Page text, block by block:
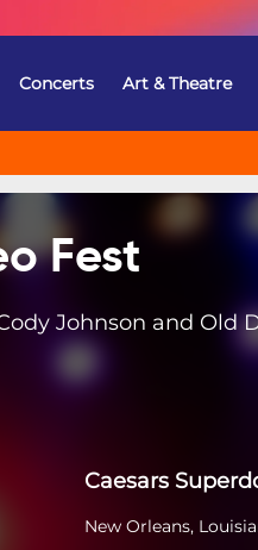
Concerts Art & Theatre
Fest
Johnson and Old
Caesars
New Orleans,